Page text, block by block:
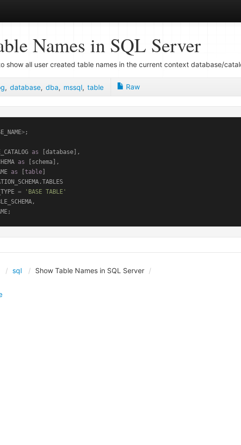
Names in SQL Server
show all user created table names in the current context database/
, database, dba, mssql, table Raw
>;
as [database],
as [schema],
as table
=
'BASE TABLE'
sql Show Table Names in SQL Server